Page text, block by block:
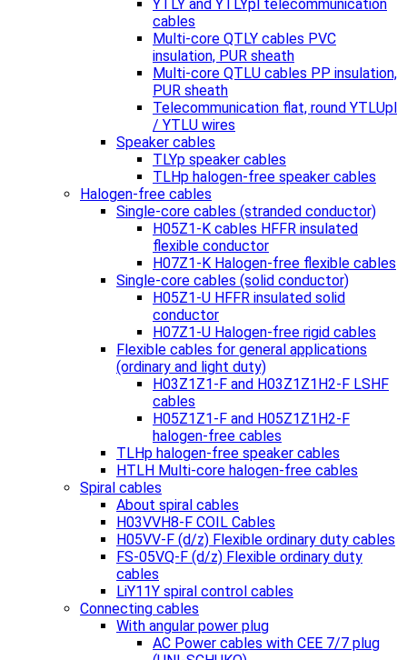
YTLY and YTLYpl telecommunication
cables
Multi-core QTLY cables PVC
insulation, PUR sheath
Multi-core QTLU cables PP insulation,
PUR sheath
Telecommunication flat, round YTLUpl
/ YTLU wires
Speaker cables
TLYp speaker cables
TLHp halogen-free speaker cables
Halogen-free cables
Single-core cables (stranded conductor)
H05Z1-K cables HFFR insulated
flexible conductor
H07Z1-K Halogen-free flexible cables
Single-core cables (solid conductor)
H05Z1-U HFFR insulated solid
conductor
H07Z1-U Halogen-free rigid cables
Flexible cables for general applications
(ordinary and light duty)
H03Z1Z1-F and H03Z1Z1H2-F LSHF
cables
H05Z1Z1-F and H05Z1Z1H2-F
halogen-free cables
TLHp halogen-free speaker cables
HTLH Multi-core halogen-free cables
Spiral cables
About spiral cables
H03VVH8-F COIL Cables
H05VV-F (d/z) Flexible ordinary duty cables
FS-05VQ-F (d/z) Flexible ordinary duty
cables
LiY11Y spiral control cables
Connecting cables
With angular power plug
AC Power cables with CEE 7/7 plug